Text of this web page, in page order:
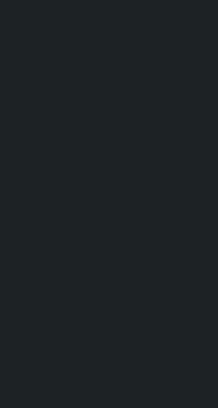
today
15%
fell